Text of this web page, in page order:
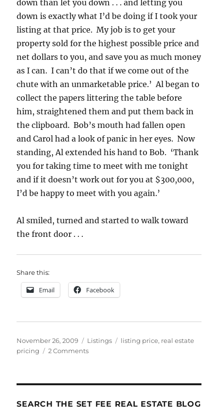
down than let you down . . . and letting you
down is exactly what I’d be doing if I took your
listing at that price. My job is to get your
property sold for the highest possible price and
net dollars to you, and save you as much money
as I can. I can’t do that if we come out of the
chute with an unmarketable price.’ Al began to
collect the papers littering the table before
him, straightened them and put them back in
the clipboard. Bob’s mouth had fallen open
and Carol had a look of panic in her eyes. Now
standing, Al extended his hand to Bob. ‘Thank
you for taking time to meet with me tonight
and if it doesn’t work out for you at $300,000,
I’d be happy to meet with you again.’
Al smiled, turned and started to walk toward
the front door . . .
Share this:
Email Facebook
Posted
on
November 26, 2009 Categories
Listings Tags
listing price, real estate
pricing
2 Commentson
Would
SEARCH THE SET FEE REAL ESTATE BLOG